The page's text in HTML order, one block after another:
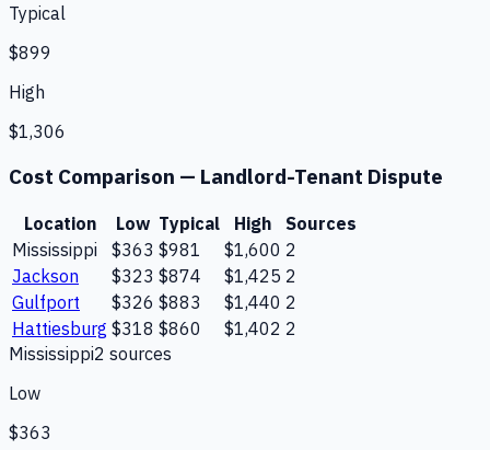
Typical
$899
High
$1,306
Cost Comparison — Landlord-Tenant Dispute
Location Low Typical High
Sources
Mississippi
$363 $981 $1,600 2
Jackson
$323 $874 $1,425 2
Gulfport
$326 $883 $1,440 2
Hattiesburg $318 $860 $1,402 2
Mississippi2 sources
Low
$363